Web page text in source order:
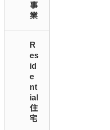
事
業
R
es
id
e
nt
ial
住
宅